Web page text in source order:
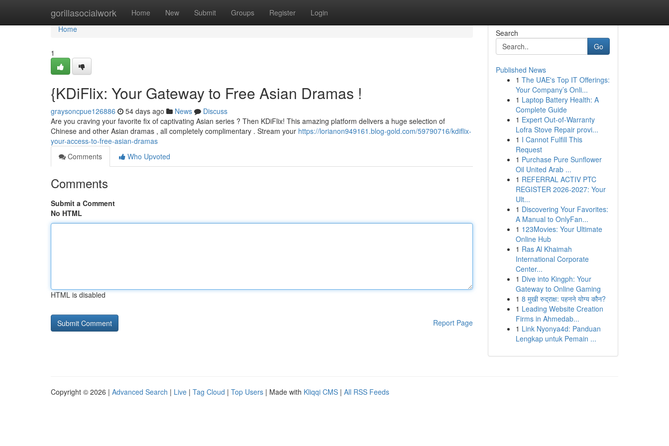
gorillasocialwork Home New Submit Groups Register Login
Home
Home
1
{KDiFlix: Your Gateway to Free Asian Dramas !
graysoncpue126886 54 days ago News
Discuss
Are you craving your favorite fix of captivating Asian series ? Then KDiFlix! This amazing platform delivers a huge selection of
Chinese and other Asian dramas , all completely complimentary . Stream your https://lorianon949161.blog-gold.com/59790716/kdiflix-
your-access-to-free-asian-dramas
Comments
Who Upvoted
Comments
Submit a Comment
No HTML
HTML is disabled
Report Page
Search
Go
Published News
1 The UAE's Top IT Offerings:
Your Company’s Onli...
1 Laptop Battery Health: A
Complete Guide
1 Expert Out-of-Warranty
Lofra Stove Repair provi...
1 I Cannot Fulfill This
Request
1 Purchase Pure Sunﬂower
Oil United Arab ...
1 REFERRAL ACTIV PTC
REGISTER 2026-2027: Your
Ult...
1 Discovering Your Favorites:
A Manual to OnlyFan...
1 123Movies: Your Ultimate
Online Hub
1 Ras Al Khaimah
International Corporate
Center...
1 Dive into Kingph: Your
Gateway to Online Gaming
1 8 मुखी रुद्राक्ष: पहनने योग्य कौन?
1 Leading Website Creation
Firms in Ahmedab...
1 Link Nyonya4d: Panduan
Lengkap untuk Pemain ...
Copyright © 2026 | Advanced Search | Live | Tag Cloud | Top Users | Made with Kliqqi CMS | All RSS Feeds